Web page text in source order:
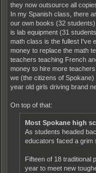
they now outsource all
In my Spanish class, there
our own books (32
is lab equipment (31
math class is the fullest I've
money to replace the math
teachers teaching French
money to hire more
we (the citizens of
year old girls driving brand
On top of that:
Most Spokane high
As students headed
educators faced a grim
Fifteen of 18 traditional
year to meet new